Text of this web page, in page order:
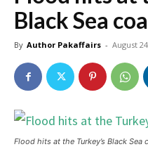
Black Sea
By Author Pakaffairs - August
Flood hits at the Turkey’s Black Sea